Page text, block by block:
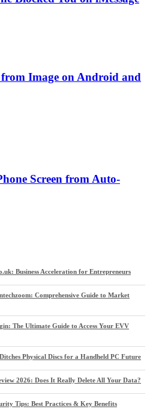
Image on Android and
Screen from Auto-
Business Acceleration for Entrepreneurs
Comprehensive Guide to Market
The Ultimate Guide to Access Your EVV
Physical Discs for a Handheld PC Future
2026: Does It Really Delete All Your Data?
Tips: Best Practices & Key Benefits